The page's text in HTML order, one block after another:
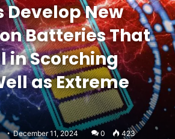
Develop New
Batteries That
in Scorching
as Extreme
December 11, 2024 0 423